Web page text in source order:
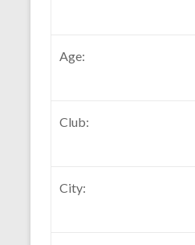
Age:
Club:
City: